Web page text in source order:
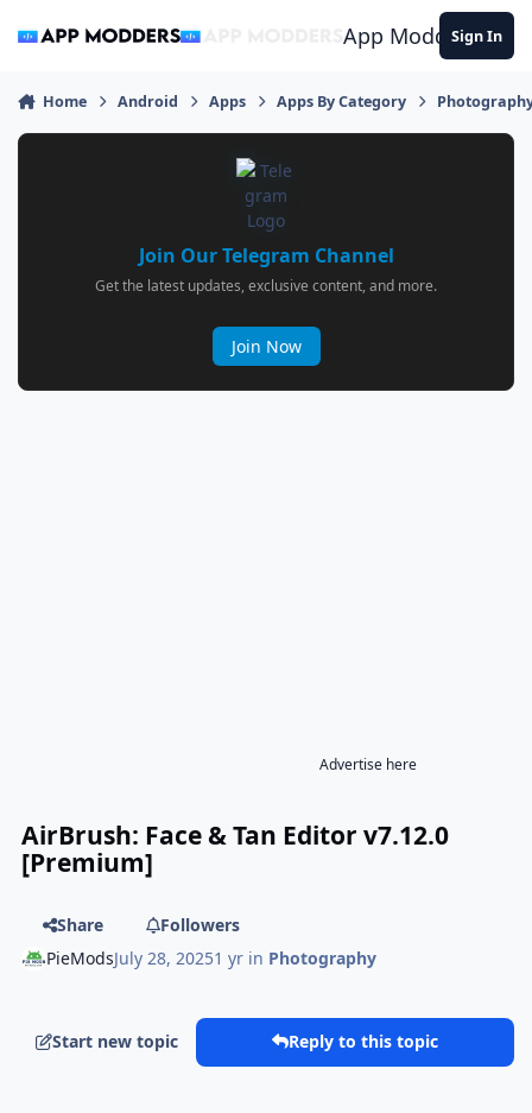
App ModdersSign In
Home Android Apps Apps By Category
Join Our Telegram Channel
Get the latest updates, exclusive content, and more.
Join Now
Advertise here
AirBrush: Face & Tan Editor v7.12.0
[Premium]
Share
Followers
PieModsJuly 28, 20251 yr in Photography
Start new topic Reply to this topic